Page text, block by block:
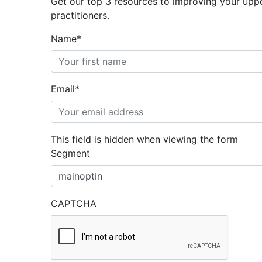
practitioners.
Name*
Email*
This field is hidden when viewing the form
Segment
CAPTCHA